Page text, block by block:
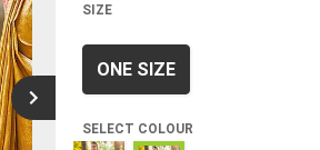
SIZE
ONE SIZE
SELECT COLOUR